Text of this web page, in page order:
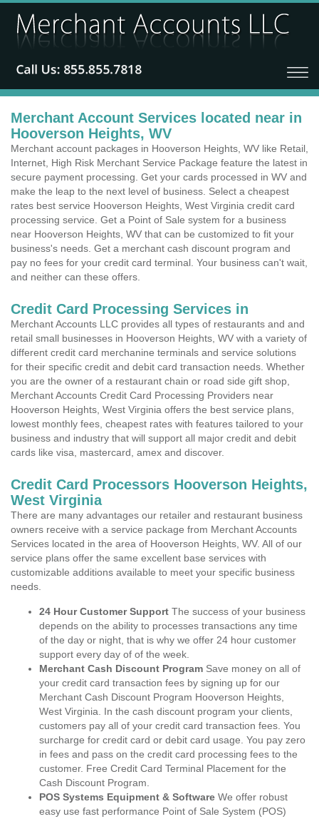
Merchant Account Services located near in
Hooverson Heights, WV
Merchant account packages in Hooverson Heights, WV like Retail,
Internet, High Risk Merchant Service Package feature the latest in
secure payment processing. Get your cards processed in WV and
make the leap to the next level of business. Select a cheapest
rates best service Hooverson Heights, West Virginia credit card
processing service. Get a Point of Sale system for a business
near Hooverson Heights, WV that can be customized to fit your
business's needs. Get a merchant cash discount program and
pay no fees for your credit card terminal. Your business can't wait,
and neither can these offers.
Credit Card Processing Services in
Merchant Accounts LLC provides all types of restaurants and and
retail small businesses in Hooverson Heights, WV with a variety of
different credit card merchanine terminals and service solutions
for their specific credit and debit card transaction needs. Whether
you are the owner of a restaurant chain or road side gift shop,
Merchant Accounts Credit Card Processing Providers near
Hooverson Heights, West Virginia offers the best service plans,
lowest monthly fees, cheapest rates with features tailored to your
business and industry that will support all major credit and debit
cards like visa, mastercard, amex and discover.
Credit Card Processors Hooverson Heights,
West Virginia
There are many advantages our retailer and restaurant business
owners receive with a service package from Merchant Accounts
Services located in the area of Hooverson Heights, WV. All of our
service plans offer the same excellent base services with
customizable additions available to meet your specific business
needs.
24 Hour Customer Support The success of your business
depends on the ability to processes transactions any time
of the day or night, that is why we offer 24 hour customer
support every day of of the week.
Merchant Cash Discount Program Save money on all of
your credit card transaction fees by signing up for our
Merchant Cash Discount Program Hooverson Heights,
West Virginia. In the cash discount program your clients,
customers pay all of your credit card transaction fees. You
surcharge for credit card or debit card usage. You pay zero
in fees and pass on the credit card processing fees to the
customer. Free Credit Card Terminal Placement for the
Cash Discount Program.
POS Systems Equipment & Software We offer robust
easy use fast performance Point of Sale System (POS)